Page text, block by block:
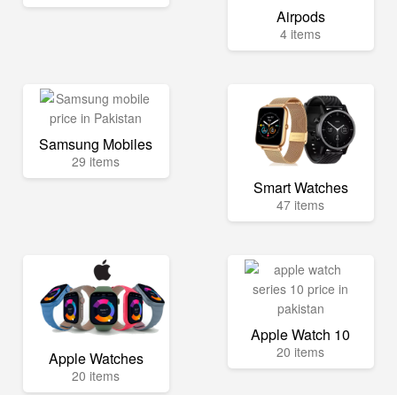
Airpods
4 items
Samsung Mobiles
29 items
Smart Watches
47 items
Apple Watches
20 items
Apple Watch 10
20 items